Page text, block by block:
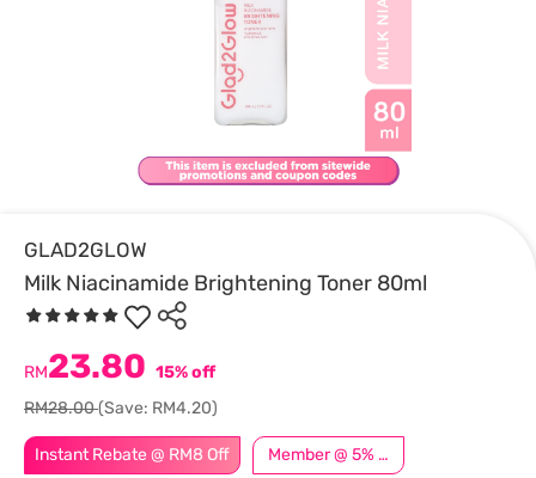
GLAD2GLOW
Milk Niacinamide Brightening Toner 80ml
Instant Rebate @ RM8 Off Member @ 5% Off
RM23.80 15% off
RM28.00(Save: RM4.20)